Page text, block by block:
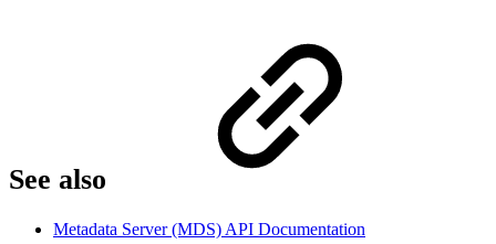
See also
Metadata Server (MDS) API Documentation